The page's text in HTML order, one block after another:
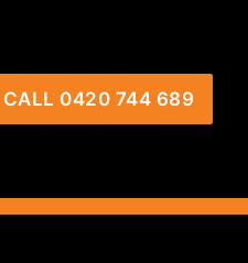
CALL 0420 744 689